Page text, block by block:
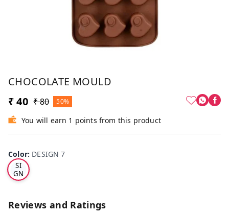
CHOCOLATE MOULD
₹ 40 ₹ 80 50%
You will earn 1 points from this product
Color: DESIGN 7
DE
SI
GN
7
Reviews and Ratings